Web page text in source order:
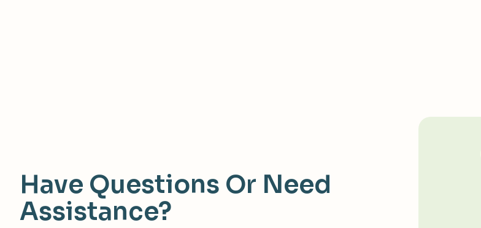
Have Questions Or Need
Assistance?